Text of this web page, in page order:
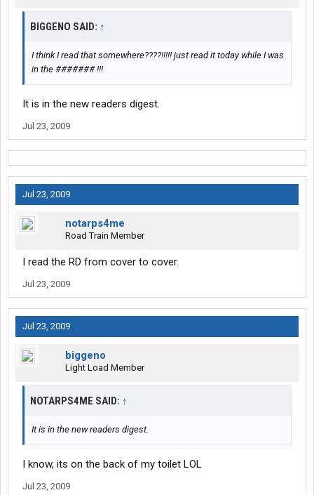
BIGGENO SAID: ↑
I think I read that somewhere????!!!!! just read it today while I was
in the ####### !!!
It is in the new readers digest.
Jul 23, 2009
Jul 23, 2009
notarps4me
Road Train Member
I read the RD from cover to cover.
Jul 23, 2009
Jul 23, 2009
biggeno
Light Load Member
NOTARPS4ME SAID: ↑
It is in the new readers digest.
I know, its on the back of my toilet LOL
Jul 23, 2009